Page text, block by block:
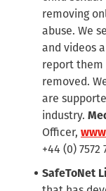
removing
abuse. We
and videos
report them
removed.
are
industry.
Officer,
+44 (0) 7572
SafeToNet